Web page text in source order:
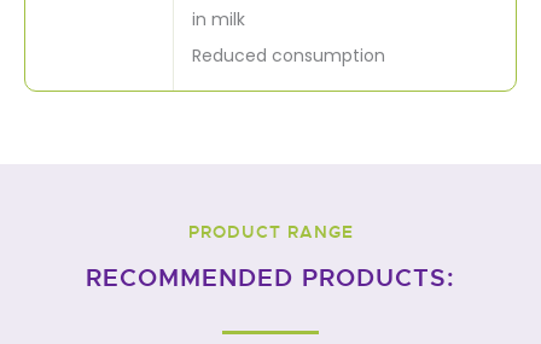
in milk
Reduced consumption
PRODUCT RANGE
RECOMMENDED PRODUCTS: